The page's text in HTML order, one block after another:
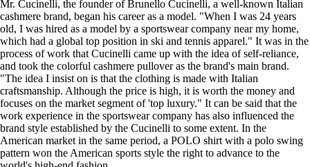
Mr. Cucinelli, the founder of Brunello Cucinelli, a well-known Italian
cashmere brand, began his career as a model. "When I was 24 years
old, I was hired as a model by a sportswear company near my home,
which had a global top position in ski and tennis apparel." It was in the
process of work that Cucinelli came up with the idea of self-reliance,
and took the colorful cashmere pullover as the brand's main brand.
"The idea I insist on is that the clothing is made with Italian
craftsmanship. Although the price is high, it is worth the money and
focuses on the market segment of 'top luxury." It can be said that the
work experience in the sportswear company has also influenced the
brand style established by the Cucinelli to some extent. In the
American market in the same period, a POLO shirt with a polo swing
pattern won the American sports style the right to advance to the